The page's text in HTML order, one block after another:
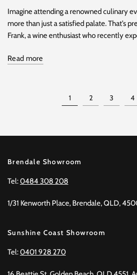
Imagine attending a renowned culinary
more than just a satisfied palate. That’s
Frank, a wine enthusiast who recently
Read more
1 2 3 4
Brendale Showroom
Tel:0484 308 208
1/31 Kenworth Place, Brendale, QLD,
Sunshine Coast Showroom
Tel:0401 928 270